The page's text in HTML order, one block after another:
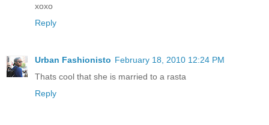
xoxo
Reply
Urban Fashionisto February 18, 2010 12:24 PM
Thats cool that she is married to a rasta
Reply